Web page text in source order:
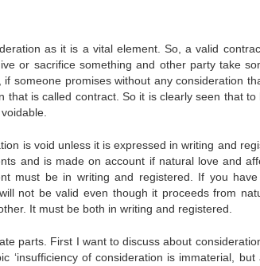
as it is a vital element. So, a valid
or sacrifice something and other party take
someone promises without any consideration
that is called contract. So it is clearly seen that
is void unless it is expressed in writing and
and is made on account if natural love and
must be in writing and registered. If you
not be valid even though it proceeds from
It must be both in writing and registered.
parts. First I want to discuss about
‘insufficiency of consideration is immaterial,